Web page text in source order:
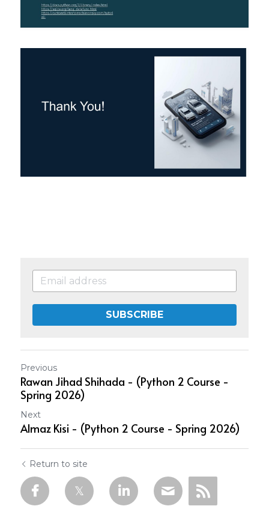
SUBSCRIBE
Previous
Rawan Jihad Shihada - (Python 2 Course -
Spring 2026)
Next
Almaz Kisi - (Python 2 Course - Spring 2026)
Return to site